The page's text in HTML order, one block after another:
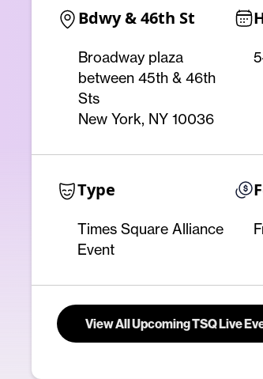
Bdwy & 46th St
Broadway plaza
between 45th & 46th
Sts
New York, NY 10036
Type
Times Square Alliance
Event
View All Upcoming TSQ Live